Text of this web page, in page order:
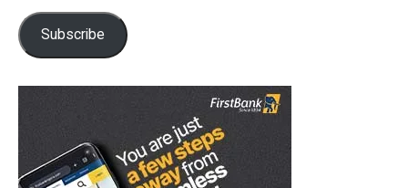
Subscribe